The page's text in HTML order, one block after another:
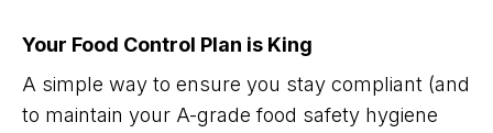
Your Food Control Plan is King
A simple way to ensure you stay compliant (and
to maintain your A-grade food safety hygiene